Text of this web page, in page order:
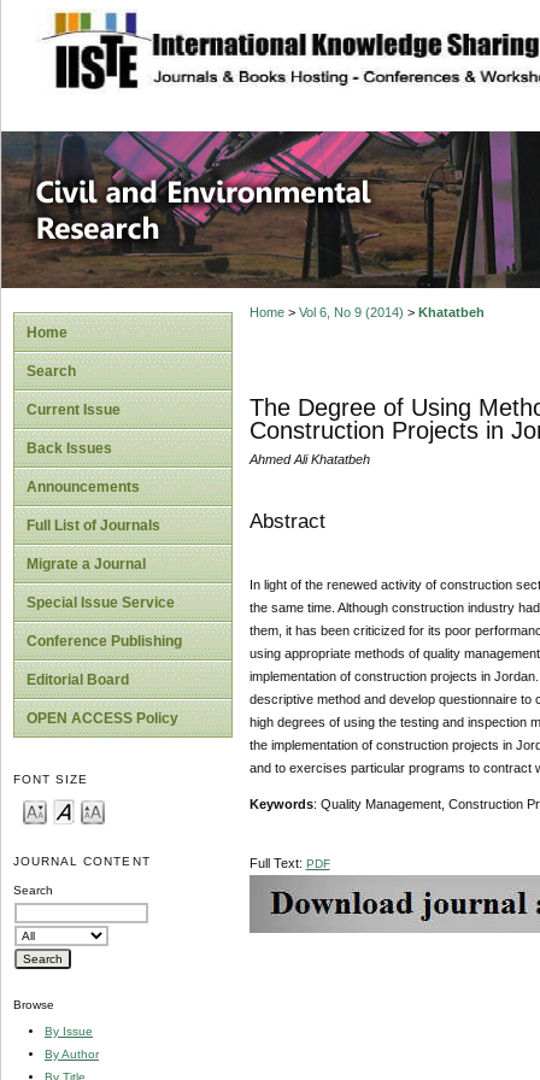
site description
Civil and
Home
Search
Current Issue
Back Issues
Announcements
Full List of Journals
Migrate a Journal
Special Issue Service
Conference Publishing
Editorial Board
OPEN ACCESS Policy
FONT SIZE
JOURNAL CONTENT
Search
Browse
By Issue
By Author
By Title
Home> Vol 6, No 9 (2014) > Khatatbeh
The Degree of Using
Construction Projects in
Ahmed Ali Khatatbeh
Abstract
In light of the renewed activity of construction
the same time. Although construction industry
them, it has been criticized for its poor
using appropriate methods of quality
implementation of construction projects in
descriptive method and develop questionnaire
high degrees of using the testing and inspection
the implementation of construction projects in
and to exercises particular programs to contract
Keywords: Quality Management, Construction
Full Text: PDF